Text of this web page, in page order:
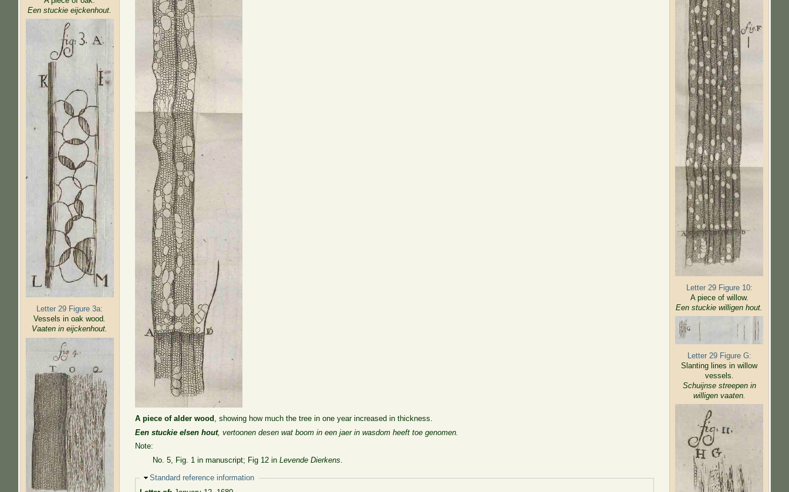
Een stuckie eijckenhout.
Letter 29 Figure 3a:
Vessels in oak wood.
Vaaten in eijckenhout.
A piece of alder wood , showing how much the tree in one year increased in thickness.
Een stuckie elsen hout, vertoonen desen wat boom in een jaer in wasdom heeft toe genomen.
Note:
No. 5, Fig. 1 in manuscript; Fig 12 inLevende Dierkens
Hide
Standard reference information
Letter 29 Figure 10:
A piece of willow.
Een stuckie willigen hout.
Letter 29 Figure G:
Slanting lines in willow
vessels.
Schuijnse streepen in
willigenvaaten.